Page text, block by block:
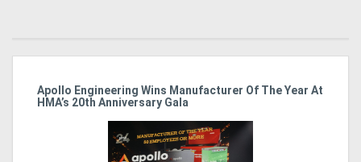
Apollo Engineering Wins Manufacturer Of The Year At
HMA’s 20th Anniversary Gala